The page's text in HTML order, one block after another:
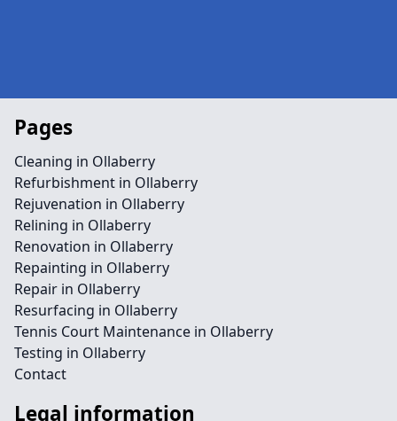
Pages
Cleaning in Ollaberry
Refurbishment in Ollaberry
Rejuvenation in Ollaberry
Relining in Ollaberry
Renovation in Ollaberry
Repainting in Ollaberry
Repair in Ollaberry
Resurfacing in Ollaberry
Tennis Court Maintenance in Ollaberry
Testing in Ollaberry
Contact
Legal information